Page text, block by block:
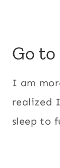
Go to
I am
realized
sleep to